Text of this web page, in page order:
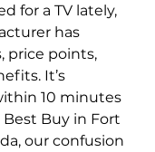
for a TV lately,
has
price points,
It’s
10 minutes
Buy in Fort
our confusion